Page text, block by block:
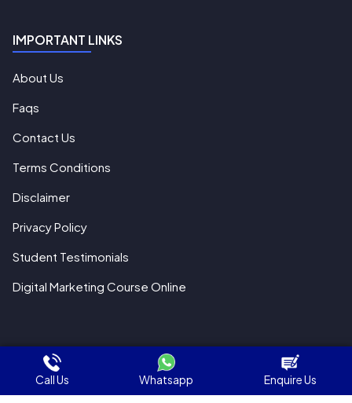
IMPORTANT LINKS
About Us
Faqs
Contact Us
Terms Conditions
Disclaimer
Privacy Policy
Student Testimonials
Digital Marketing Course Online
© 2018 All Rights Reserved WebHopers
Call Us Whatsapp Enquire Us